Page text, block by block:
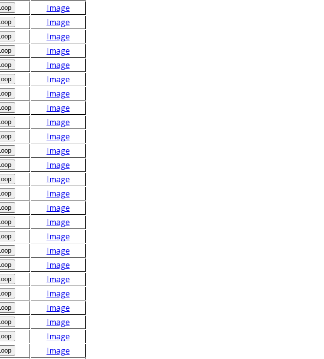
Image
Image
Image
Image
Image
Image
Image
Image
Image
Image
Image
Image
Image
Image
Image
Image
Image
Image
Image
Image
Image
Image
Image
Image
Image